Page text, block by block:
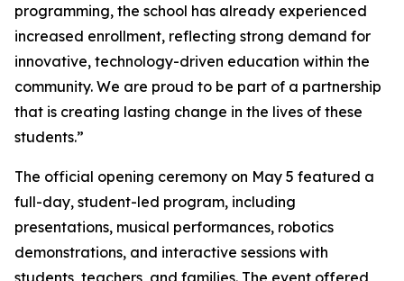
programming, the school has already experienced
increased enrollment, reflecting strong demand for
innovative, technology-driven education within the
community. We are proud to be part of a partnership
that is creating lasting change in the lives of these
students.”
The official opening ceremony on May 5 featured a
full-day, student-led program, including
presentations, musical performances, robotics
demonstrations, and interactive sessions with
students, teachers, and families. The event offered